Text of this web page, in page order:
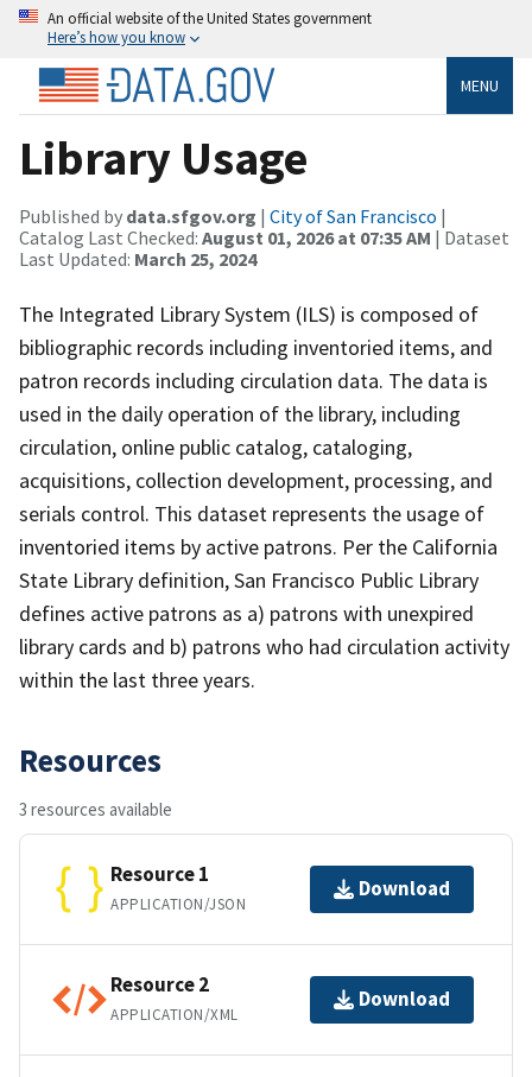
An official website of the United States government
Here’s how you know
MENU
Library Usage
Published by data.sfgov.org | City of San Francisco |
Catalog Last Checked: August 01, 2026 at 07:35 AM | Dataset
Last Updated: March 25, 2024
The Integrated Library System (ILS) is composed of
bibliographic records including inventoried items, and
patron records including circulation data. The data is
used in the daily operation of the library, including
circulation, online public catalog, cataloging,
acquisitions, collection development, processing, and
serials control. This dataset represents the usage of
inventoried items by active patrons. Per the California
State Library definition, San Francisco Public Library
defines active patrons as a) patrons with unexpired
library cards and b) patrons who had circulation activity
within the last three years.
Resources
3 resources available
Resource 1
APPLICATION/JSON
Download
Resource 2
APPLICATION/XML
Download